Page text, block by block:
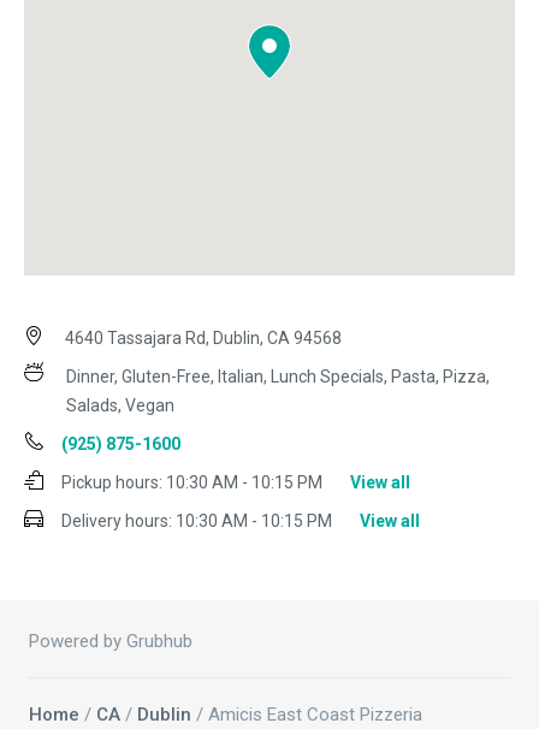
4640 Tassajara Rd, Dublin, CA 94568
Dinner, Gluten-Free, Italian, Lunch Specials, Pasta, Pizza,
Salads, Vegan
(925) 875-1600
Pickup hours: 10:30 AM - 10:15 PM
View all
Delivery hours: 10:30 AM - 10:15 PM View all
Powered by Grubhub
Home / CA / Dublin / Amicis East Coast Pizzeria